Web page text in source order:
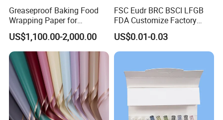
Greaseproof Baking Food
Wrapping Paper for
Humbuger, Fired Chicken,
Chips, Sandwich
US$1,100.00-2,000.00
FSC Eudr BRC BSCI LFGB
FDA Customize Factory
Disposable Cheap Price Non
Stick Air Fryer Tray Plate
Cooking Oven Parchment
Baking Paper Sheets Insert
Liner Paper
US$0.01-0.03